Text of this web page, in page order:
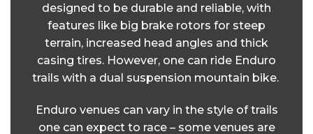
designed to be durable and reliable, with
features like big brake rotors for steep
terrain, increased head angles and thick
casing tires. However, one can ride Enduro
trails with a dual suspension mountain bike.
Enduro venues can vary in the style of trails
one can expect to race – some venues are